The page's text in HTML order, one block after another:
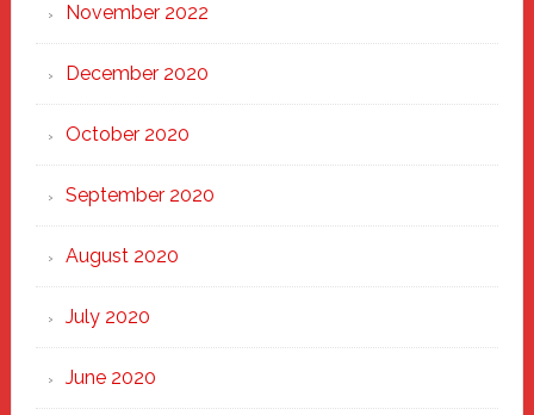
November 2022
December 2020
October 2020
September 2020
August 2020
July 2020
June 2020